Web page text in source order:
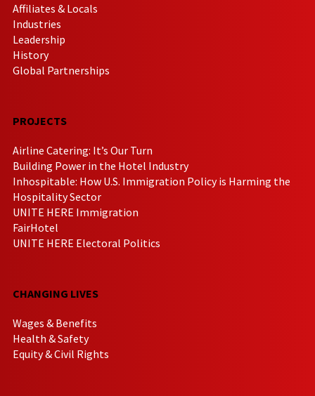
Affiliates & Locals
Industries
Leadership
History
Global Partnerships
PROJECTS
Airline Catering: It’s Our Turn
Building Power in the Hotel Industry
Inhospitable: How U.S. Immigration Policy is Harming the
Hospitality Sector
UNITE HERE Immigration
FairHotel
UNITE HERE Electoral Politics
CHANGING LIVES
Wages & Benefits
Health & Safety
Equity & Civil Rights